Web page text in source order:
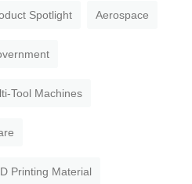
Spotlight Aerospace
Tool Machines
Printing Material